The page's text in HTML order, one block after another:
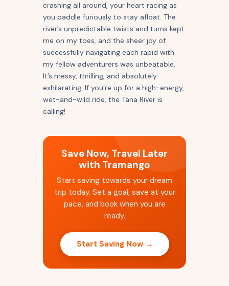
crashing all around, your heart racing as
you paddle furiously to stay afloat. The
river’s unpredictable twists and turns kept
me on my toes, and the sheer joy of
successfully navigating each rapid with
my fellow adventurers was unbeatable.
It’s messy, thrilling, and absolutely
exhilarating. If you’re up for a high-energy,
wet-and-wild ride, the Tana River is
calling!
Save Now, Travel Later
with Tramango
Start saving towards your dream
trip today. Set a goal, save at your
pace, and book when you are
ready.
Start Saving Now →